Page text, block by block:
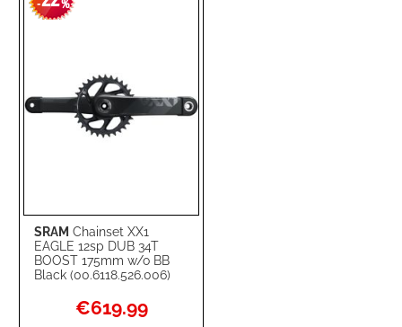
SRAM Chainset XX1
EAGLE 12sp DUB 34T
BOOST 175mm w/o BB
Black (00.6118.526.006)
- %
Special
Price
€619.99